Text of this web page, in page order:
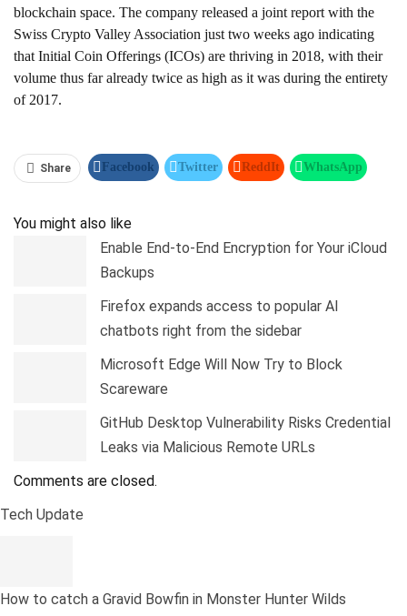
blockchain space. The company released a joint report with the
Swiss Crypto Valley Association just two weeks ago indicating
that Initial Coin Offerings (ICOs) are thriving in 2018, with their
volume thus far already twice as high as it was during the entirety
of 2017.
Share Facebook Twitter ReddIt WhatsApp
You might also like
Enable End-to-End Encryption for Your iCloud
Backups
Firefox expands access to popular AI
chatbots right from the sidebar
Microsoft Edge Will Now Try to Block
Scareware
GitHub Desktop Vulnerability Risks Credential
Leaks via Malicious Remote URLs
Comments are closed.
Tech Update
How to catch a Gravid Bowfin in Monster Hunter Wilds